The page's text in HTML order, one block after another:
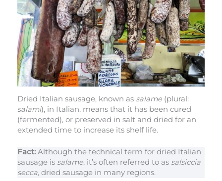
Dried Italian sausage, known as salame(plural:
salami), in Italian, means that it has been cured
(fermented), or preserved in salt and dried for an
extended time to increase its shelf life.
Fact:Although the technical term for dried Italian
sausage is salame, it’s often referred to as salsiccia
secca, dried sausage in many regions.